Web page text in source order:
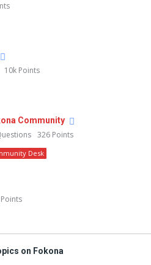
10k Points
Community
326 Points
Desk
Points
on Fokona